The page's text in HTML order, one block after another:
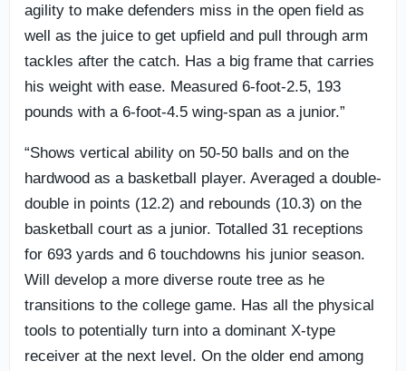
agility to make defenders miss in the open field as
well as the juice to get upfield and pull through arm
tackles after the catch. Has a big frame that carries
his weight with ease. Measured 6-foot-2.5, 193
pounds with a 6-foot-4.5 wing-span as a junior.”
“Shows vertical ability on 50-50 balls and on the
hardwood as a basketball player. Averaged a double-
double in points (12.2) and rebounds (10.3) on the
basketball court as a junior. Totalled 31 receptions
for 693 yards and 6 touchdowns his junior season.
Will develop a more diverse route tree as he
transitions to the college game. Has all the physical
tools to potentially turn into a dominant X-type
receiver at the next level. On the older end among